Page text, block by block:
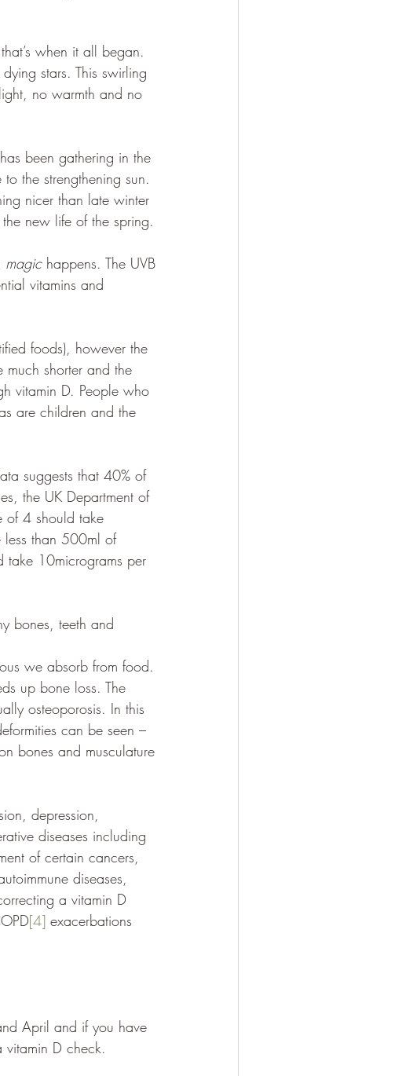
when it all began.
stars. This swirling
no warmth and no
been gathering in the
the strengthening sun.
nicer than late winter
new life of the spring.
magic happens. The UVB
vitamins and
foods), however the
much shorter and the
vitamin D. People who
are children and the
suggests that 40% of
the UK Department of
of 4 should take
less than 500ml of
take 10micrograms per
bones, teeth and
we absorb from food.
up bone loss. The
osteoporosis. In this
can be seen –
bones and musculature
depression,
diseases including
of certain cancers,
diseases,
a vitamin D
[4] exacerbations
April and if you have
vitamin D check.